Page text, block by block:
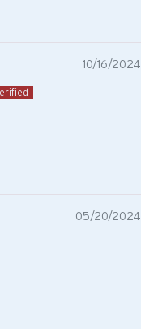
10/16/2024
05/20/2024